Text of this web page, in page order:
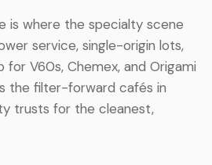
is where the specialty scene
service, single-origin lots,
for V60s, Chemex, and Origami
the filter-forward cafés in
trusts for the cleanest,